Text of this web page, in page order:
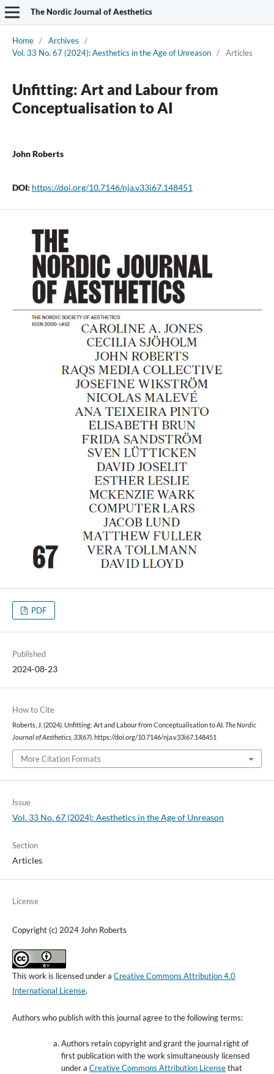
The Nordic Journal of Aesthetics
Home / Archives
/
Vol. 33 No. 67 (2024): Aesthetics in the Age of Unreason / Articles
Unfitting: Art and Labour from
Conceptualisation to AI
John Roberts
DOI: https://doi.org/10.7146/nja.v33i67.148451
PDF
Published
2024-08-23
How to Cite
Roberts, J. (2024). Unfitting: Art and Labour from Conceptualisation to AI. The Nordic
Journal of Aesthetics, 33(67). https://doi.org/10.7146/nja.v33i67.148451
More Citation Formats
Issue
Vol. 33 No. 67 (2024): Aesthetics in the Age of Unreason
Section
Articles
License
Copyright (c) 2024 John Roberts
This work is licensed under a Creative Commons Attribution 4.0
International License.
Authors who publish with this journal agree to the following terms:
Authors retain copyright and grant the journal right of
first publication with the work simultaneously licensed
under a Creative Commons Attribution Licensethat